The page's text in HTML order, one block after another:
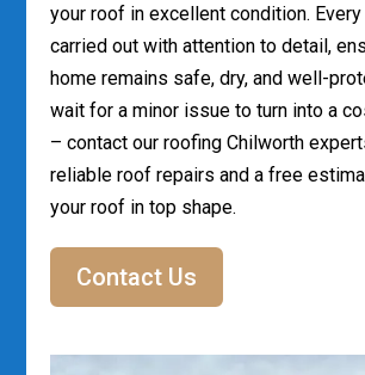
your roof in excellent condition.
carried out with attention to detail,
home remains safe, dry, and well-
wait for a minor issue to turn into a
– contact our roofing Chilworth
reliable roof repairs and a free
your roof in top shape.
Contact Us